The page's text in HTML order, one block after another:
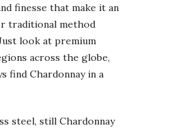
finesse that make it an
traditional method
look at premium
across the globe,
find Chardonnay in a
steel, still Chardonnay